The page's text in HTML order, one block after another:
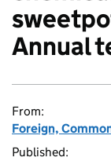
Annual
From:
Foreign,
Published: